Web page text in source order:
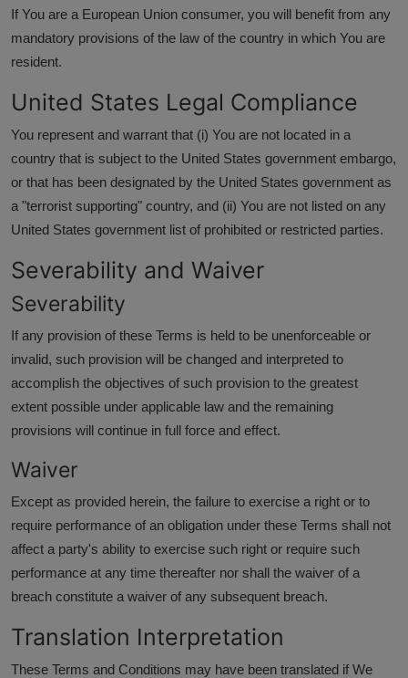
If You are a European Union consumer, you will benefit from any
mandatory provisions of the law of the country in which You are
resident.
United States Legal Compliance
You represent and warrant that (i) You are not located in a
country that is subject to the United States government embargo,
or that has been designated by the United States government as
a "terrorist supporting" country, and (ii) You are not listed on any
United States government list of prohibited or restricted parties.
Severability and Waiver
Severability
If any provision of these Terms is held to be unenforceable or
invalid, such provision will be changed and interpreted to
accomplish the objectives of such provision to the greatest
extent possible under applicable law and the remaining
provisions will continue in full force and effect.
Waiver
Except as provided herein, the failure to exercise a right or to
require performance of an obligation under these Terms shall not
affect a party's ability to exercise such right or require such
performance at any time thereafter nor shall the waiver of a
breach constitute a waiver of any subsequent breach.
Translation Interpretation
These Terms and Conditions may have been translated if We